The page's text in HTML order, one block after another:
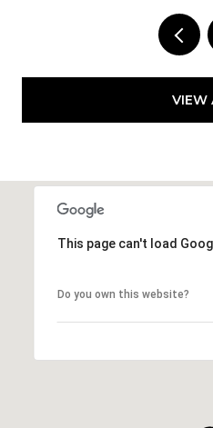
VIEW
This page can't load
Do you own this website?